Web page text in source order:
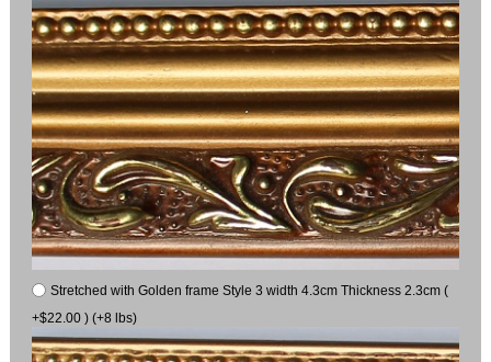
Stretched with Golden frame Style 3 width 4.3cm Thickness 2.3cm (
+$22.00 ) (+8 lbs)